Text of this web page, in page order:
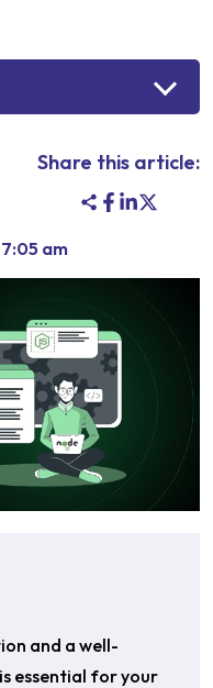
Share this article:
7:05 am
and a well-
essential for your